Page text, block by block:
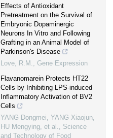
Effects of Antioxidant
Pretreatment on the Survival of
Embryonic Dopaminergic
Neurons In Vitro and Following
Grafting in an Animal Model of
Parkinson's Disease
Love, R.M., Gene Expression
Flavanomarein Protects HT22
Cells by Inhibiting LPS-induced
Inflammatory Activation of BV2
Cells
YANG Dongmei, YANG Xiaojun,
HU Mengying, et al., Science
and Technology of Food